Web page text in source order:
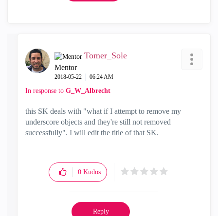
Tomer_Sole
Mentor
‎2018-05-22 06:24 AM
In response to G_W_Albrecht
this SK deals with "what if I attempt to remove my
underscore objects and they're still not removed
successfully". I will edit the title of that SK.
0 Kudos
Reply